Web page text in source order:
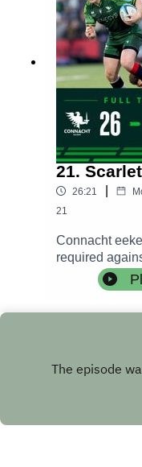
21.
26:21
21
Connacht
required
propels the
playoff